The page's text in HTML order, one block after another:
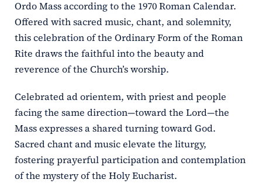
Ordo Mass according to the 1970 Roman Calendar.
Offered with sacred music, chant, and solemnity,
this celebration of the Ordinary Form of the Roman
Rite draws the faithful into the beauty and
reverence of the Church’s worship.
Celebrated ad orientem, with priest and people
facing the same direction—toward the Lord—the
Mass expresses a shared turning toward God.
Sacred chant and music elevate the liturgy,
fostering prayerful participation and contemplation
of the mystery of the Holy Eucharist.